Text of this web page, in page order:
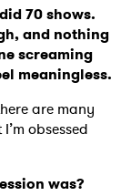
70 shows.
and nothing
screaming
meaningless.
are many
obsessed
was?